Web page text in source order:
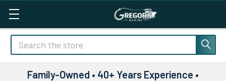
Search
Family-Owned • 40+ Years Experience •